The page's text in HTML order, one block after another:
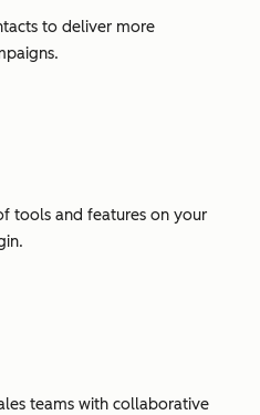
to deliver more
tools and features on your
teams with collaborative